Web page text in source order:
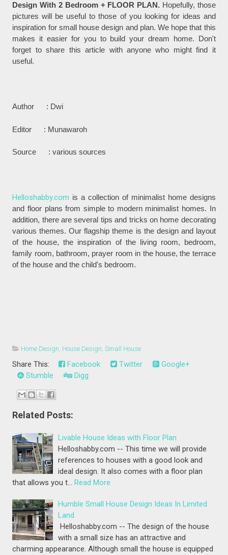
Design With 2 Bedroom + FLOOR PLAN. Hopefully, those
pictures will be useful to those of you looking for ideas and
inspiration for small house design and plan. We hope that this
makes it easier for you to build your dream home. Don't
forget to share this article with anyone who might find it
useful.
Author : Dwi
Editor : Munawaroh
Source : various sources
Helloshabby.com is a collection of minimalist home designs
and floor plans from simple to modern minimalist homes. In
addition, there are several tips and tricks on home decorating
various themes. Our flagship theme is the design and layout
of the house, the inspiration of the living room, bedroom,
family room, bathroom, prayer room in the house, the terrace
of the house and the child's bedroom.
Home Design House Design ,Small House
Share This: Facebook Twitter
Google+
Stumble
Digg
Related Posts:
Livable House Ideas with Floor Plan
Helloshabby.com -- This time we will provide
references to houses with a good look and
ideal design. It also comes with a floor plan
that allows you t… Read More
Humble Small House Design Ideas In Limited
Land
Helloshabby.com -- The design of the house
with a small size has an attractive and
charming appearance. Although small the house is equipped